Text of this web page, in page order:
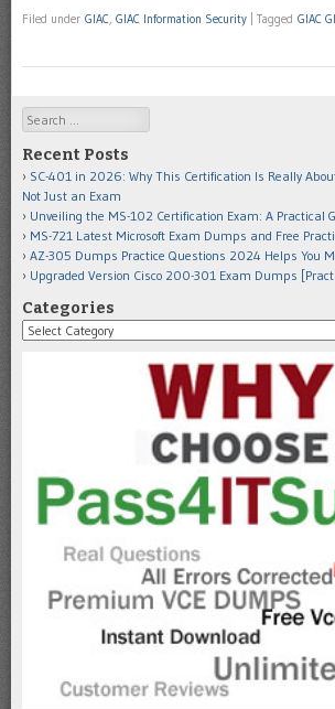
Filed under GIAC GIAC Information Security Tagged GIAC
Search
Recent Posts
SC-401 in 2026: Why This Certification Is Really
Not Just an Exam
Unveiling the MS-102 Certification Exam: A Practical
MS-721 Latest Microsoft Exam Dumps and Free
AZ-305 Dumps Practice Questions 2024 Helps You
Upgraded Version Cisco 200-301 Exam Dumps
Categories
Categories